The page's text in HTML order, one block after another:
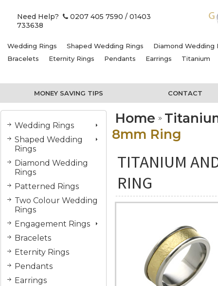
Need Help? 0207 405 7590 / 01403
733638
Wedding Rings Shaped Wedding Rings
Diamond Wedding
Bracelets
Eternity Rings Pendants Earrings Titanium
MONEY SAVING TIPS CONTACT
Wedding Rings
Shaped Wedding
Rings
Diamond Wedding
Rings
Patterned Rings
Two Colour Wedding
Rings
Engagement Rings
Bracelets
Eternity Rings
Pendants
Earrings
Home
8mm Ring
TITANIUM
RING